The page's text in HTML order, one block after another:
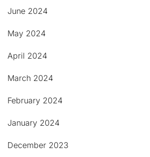
June 2024
May 2024
April 2024
March 2024
February 2024
January 2024
December 2023